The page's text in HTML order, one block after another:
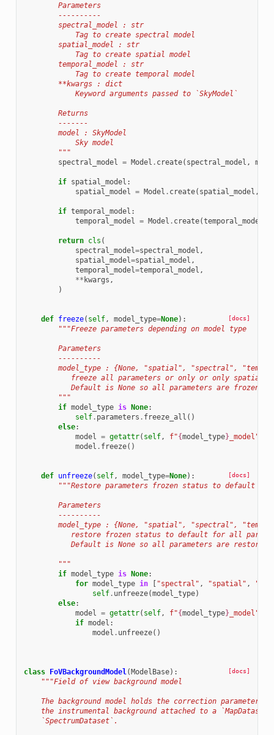
        Parameters
        ----------
        spectral_model : str
            Tag to create spectral model
        spatial_model : str
            Tag to create spatial model
        temporal_model : str
            Tag to create temporal model
        **kwargs : dict
            Keyword arguments passed to `SkyModel`
        Returns
        -------
        model : SkyModel
            Sky model
        """
spectral_model = Model . create( spectral_model ,
if spatial_model :
spatial_model = Model . create( spatial_model ,
if temporal_model :
temporal_model = Model . create(temporal_model
return cls (
spectral_model=spectral_model ,
spatial_model=spatial_model ,
temporal_model=temporal_model ,
** kwargs ,
)
[docs]
def freeze( self, model_type=None):
"""Freeze parameters depending on model type
        Parameters
        ----------
model_type : {None, "spatial", "spectral",
freeze all parameters or only or only spatial/
           Default is None so all parameters are frozen.
        """
if model_type is None:
self. parameters . freeze_all ()
else:
model = getattr( self, f"{model_type}_model"
model . freeze()
[docs]
def unfreeze( self, model_type=None):
"""Restore parameters frozen status to default
        Parameters
        ----------
model_type : {None, "spatial", "spectral",
restore frozen status to default for all
Default is None so all parameters are restore
        """
if model_type is None:
for model_type in [ "spectral" , "spatial" ,
self. unfreeze(model_type)
else:
model = getattr( self, f"{model_type}_model"
if model :
model . unfreeze()
[docs]
class FoVBackgroundModel(ModelBase):
"""Field of view background model
The background model holds the correction parameters
the instrumental background attached to a `MapDataset`
    `SpectrumDataset`.